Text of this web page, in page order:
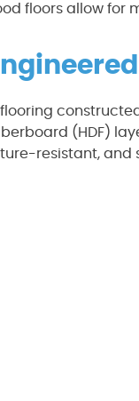
floors allow for
(HDF)
resistant,